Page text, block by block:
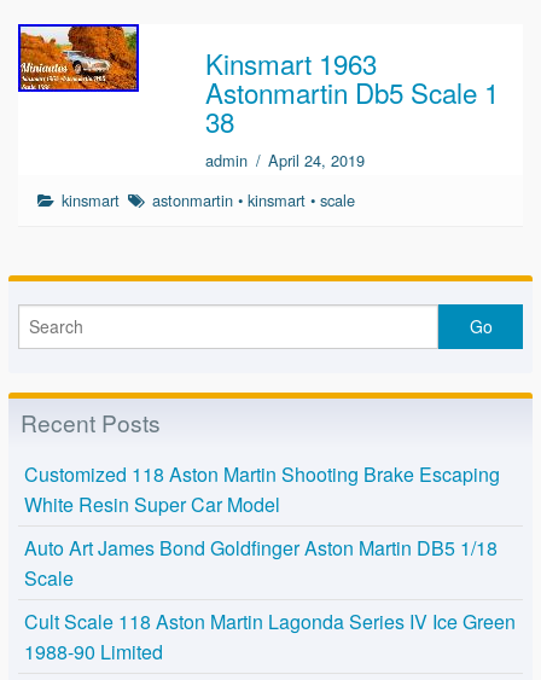
Kinsmart 1963
Astonmartin Db5 Scale 1
38
admin / April 24, 2019
kinsmart
astonmartin •kinsmart •scale
Recent Posts
Customized 118 Aston Martin Shooting Brake Escaping
White Resin Super Car Model
Auto Art James Bond Goldfinger Aston Martin DB5 1/18
Scale
Cult Scale 118 Aston Martin Lagonda Series IV Ice Green
1988-90 Limited